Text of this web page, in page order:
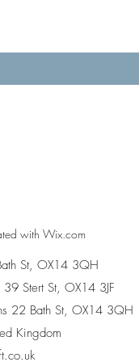
with Wix.com
St, OX14 3QH
Stert St, OX14 3JF
22 Bath St, OX14 3QH
Kingdom